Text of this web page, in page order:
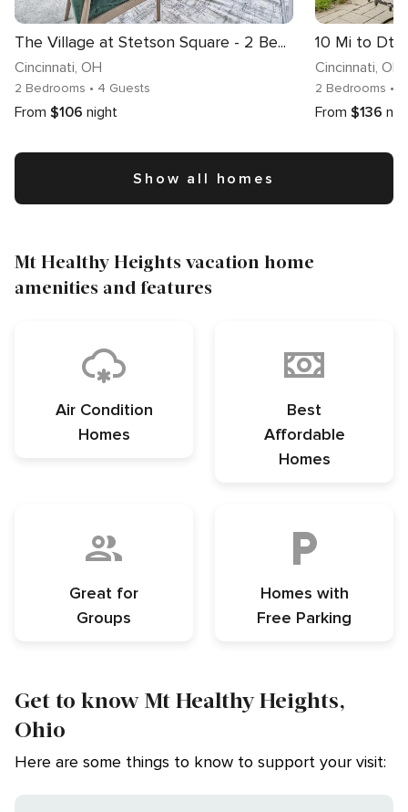
The Village at Stetson Square - 2 Be...
Cincinnati, OH
2 Bedrooms • 4 Guests
From $106 night
Cincinnati, OH
2 Bedrooms •
From $136
Show all homes
Mt Healthy Heights vacation home
amenities and features
Air Condition
Homes
Best
Affordable
Homes
Great for
Groups
Homes with
Free Parking
Get to know Mt Healthy Heights,
Ohio
Here are some things to know to support your visit: